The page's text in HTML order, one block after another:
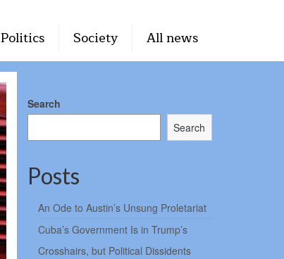
Politics Society All news
Search
Search
Posts
An Ode to Austin’s Unsung Proletariat
Cuba’s Government Is in Trump’s
Crosshairs, but Political Dissidents